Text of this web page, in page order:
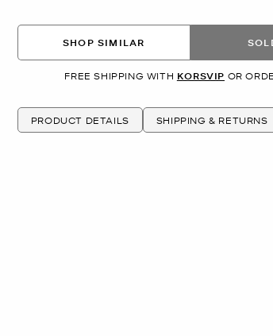
SHOP SIMILAR
FREE SHIPPING WITH KORSVIP OR
PRODUCT DETAILS SHIPPING & RETURNS